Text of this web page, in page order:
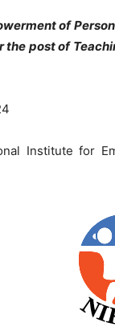
of
post of
Institute for